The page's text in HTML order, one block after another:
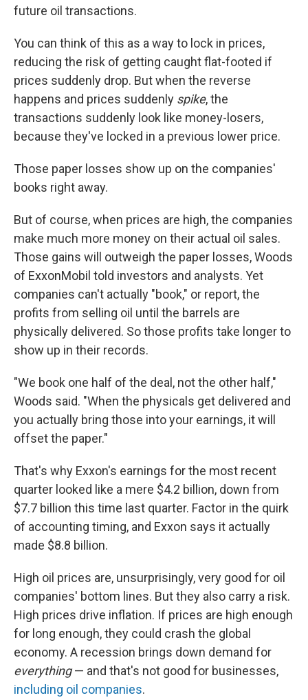
future oil transactions.
You can think of this as a way to lock in prices,
reducing the risk of getting caught flat-footed if
prices suddenly drop. But when the reverse
happens and prices suddenly spike,the
transactions suddenly look like money-losers,
because they've locked in a previous lower price.
Those paper losses show up on the companies'
books right away.
But of course, when prices are high, the companies
make much more money on their actual oil sales.
Those gains will outweigh the paper losses, Woods
of ExxonMobil told investors and analysts. Yet
companies can't actually "book," or report, the
profits from selling oil until the barrels are
physically delivered. So those profits take longer to
show up in their records.
"We book one half of the deal, not the other half,"
Woods said. "When the physicals get delivered and
you actually bring those into your earnings, it will
offset the paper."
That's why Exxon's earnings for the most recent
quarter looked like a mere $4.2 billion, down from
$7.7 billion this time last quarter. Factor in the quirk
of accounting timing, and Exxon says it actually
made $8.8 billion.
High oil prices are, unsurprisingly, very good for oil
companies' bottom lines. But they also carry a risk.
High prices drive inflation. If prices are high enough
for long enough, they could crash the global
economy. A recession brings down demand for
everything— and that's not good for businesses,
including oil companies.